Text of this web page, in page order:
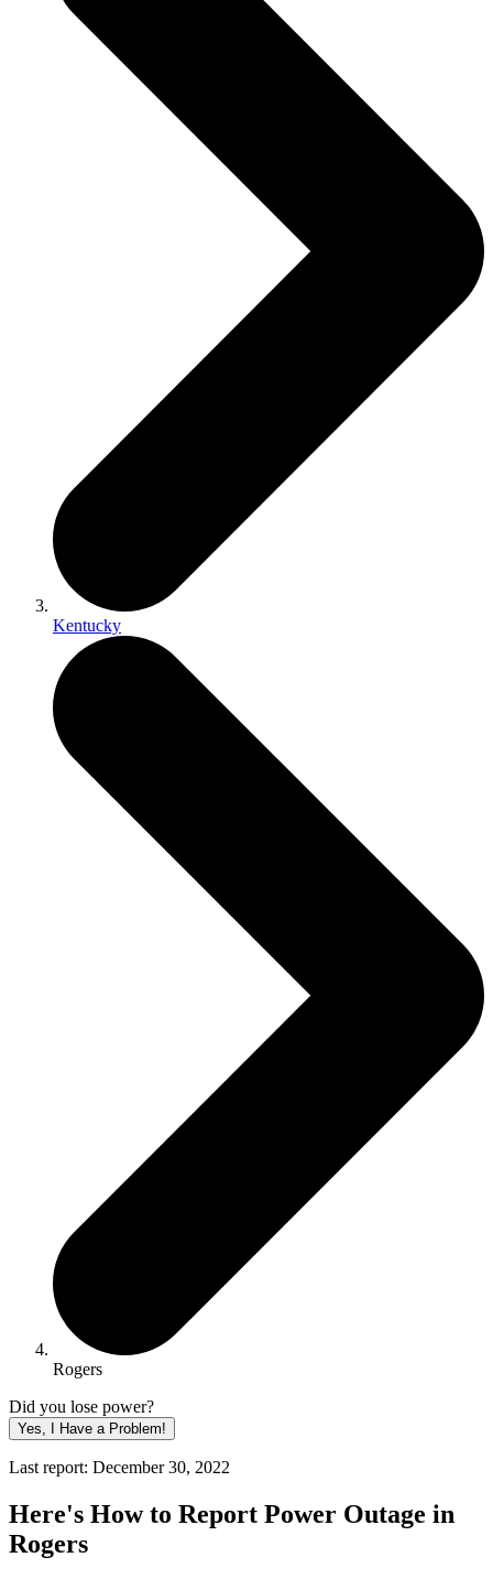
Kentucky
Rogers
Did you lose power?
Yes, I Have a Problem!
Last report: December 30, 2022
Here's How to Report Power Outage in
Rogers